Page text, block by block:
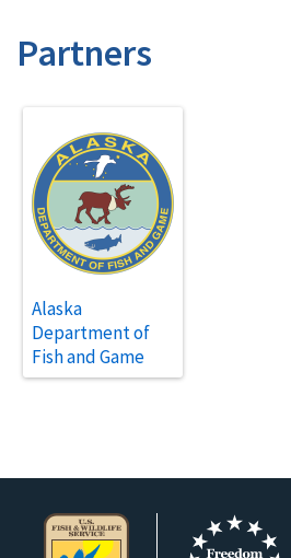
Partners
Alaska
Department of
Fish and Game